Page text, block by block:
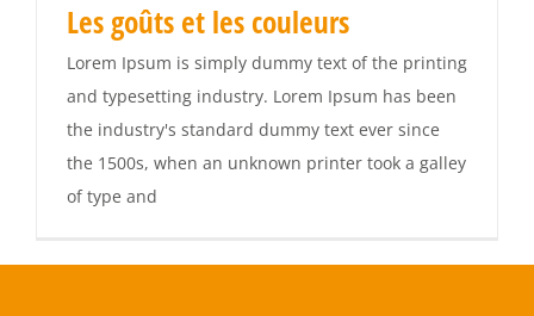
Les goûts et les couleurs
Lorem Ipsum is simply dummy text of the printing
and typesetting industry. Lorem Ipsum has been
the industry's standard dummy text ever since
the 1500s, when an unknown printer took a galley
of type and